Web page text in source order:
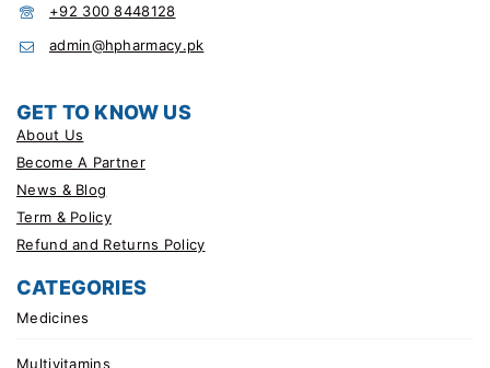
+92 300 8448128
admin@hpharmacy.pk
GET TO KNOW US
About Us
Become A Partner
News & Blog
Term & Policy
Refund and Returns Policy
CATEGORIES
Medicines
Multivitamins